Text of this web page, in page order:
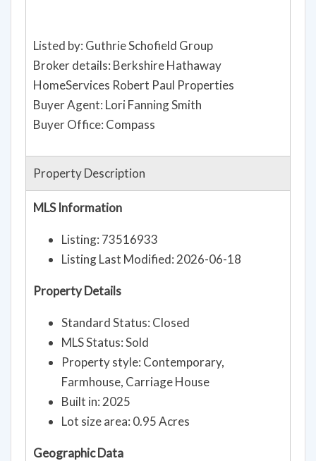
Listed by: Guthrie Schofield Group
Broker details: Berkshire Hathaway
HomeServices Robert Paul Properties
Buyer Agent: Lori Fanning Smith
Buyer Office: Compass
Property Description
MLS Information
Listing: 73516933
Listing Last Modified: 2026-06-18
Property Details
Standard Status: Closed
MLS Status: Sold
Property style: Contemporary,
Farmhouse, Carriage House
Built in: 2025
Lot size area: 0.95 Acres
Geographic Data